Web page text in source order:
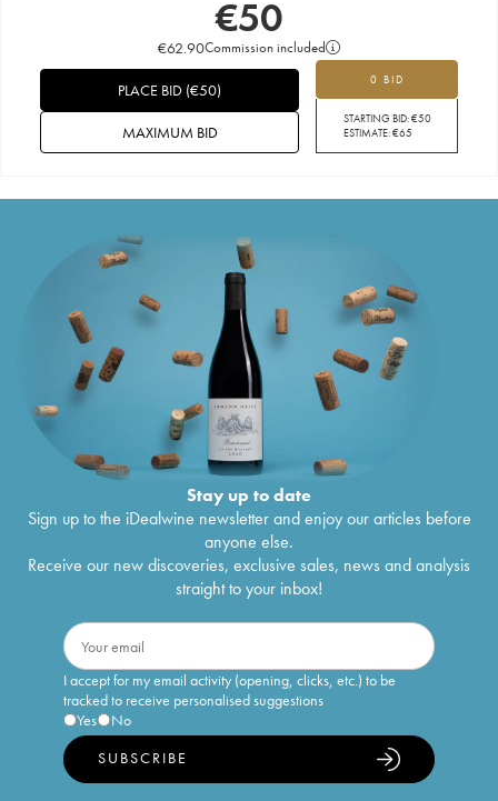
€50
€62.90Commission included
0 BID
STARTING BID:€50
ESTIMATE:€65
PLACE BID (€50)
MAXIMUM BID
Stay up to date
Sign up to the iDealwine newsletter and enjoy our articles before
anyone else.
Receive our new discoveries, exclusive sales, news and analysis
straight to your inbox!
I accept for my email activity (opening, clicks, etc.) to be
tracked to receive personalised suggestions
Yes
No
SUBSCRIBE